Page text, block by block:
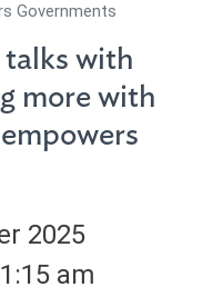
Governments
talks with
more with
2025
am